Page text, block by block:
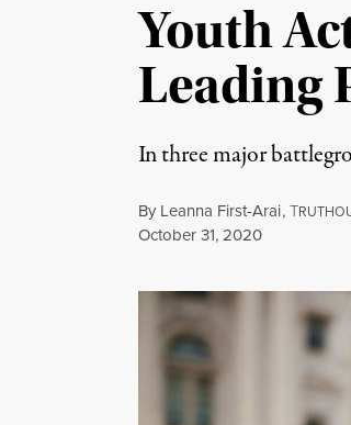
Youth
Leading
In three major
By Leanna First-Arai,T
Published
October 31, 2020